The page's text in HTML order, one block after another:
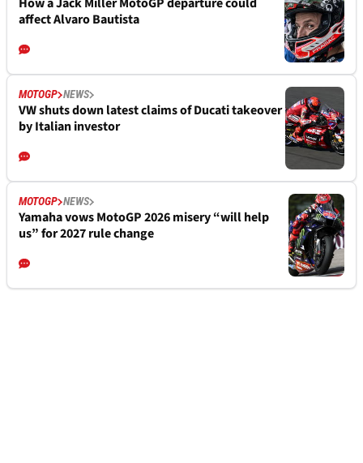
affect Alvaro Bautista
MOTOGP NEWS
VW shuts down latest claims of Ducati takeover
by Italian investor
MOTOGP NEWS
Yamaha vows MotoGP 2026 misery “will help
us” for 2027 rule change